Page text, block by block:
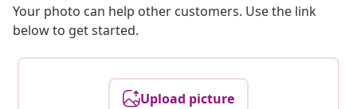
Your photo can help other customers. Use the link
below to get started.
Upload picture